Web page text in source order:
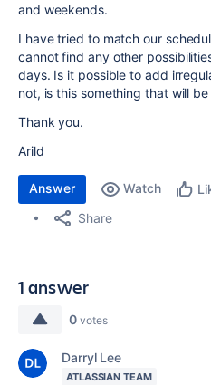
and weekends.
I have tried to match our
cannot find any other
days. Is it possible to add
not, is this something that will
Thank you.
Arild
Answer Watch
Share
1 answer
0 votes
Darryl Lee
ATLASSIAN TEAM